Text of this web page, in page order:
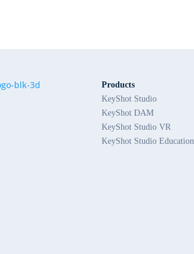
Products
KeyShot Studio
KeyShot DAM
KeyShot Studio VR
KeyShot Studio Education